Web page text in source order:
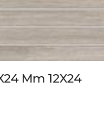
Mm 12X24